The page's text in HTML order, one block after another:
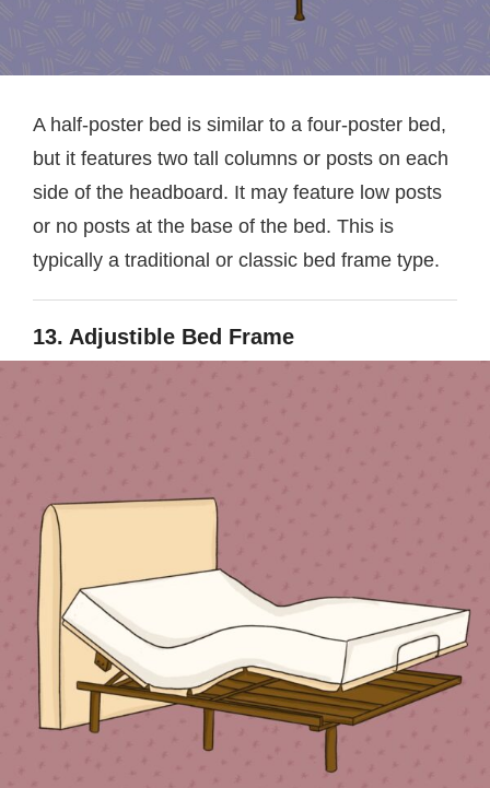
A half-poster bed is similar to a four-poster bed,
but it features two tall columns or posts on each
side of the headboard. It may feature low posts
or no posts at the base of the bed. This is
typically a traditional or classic bed frame type.
13. Adjustible Bed Frame